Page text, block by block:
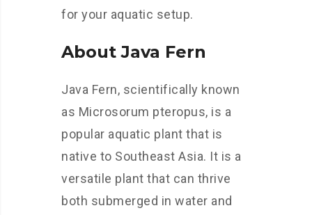
for your aquatic setup.
About Java Fern
Java Fern, scientifically known
as Microsorum pteropus, is a
popular aquatic plant that is
native to Southeast Asia. It is a
versatile plant that can thrive
both submerged in water and